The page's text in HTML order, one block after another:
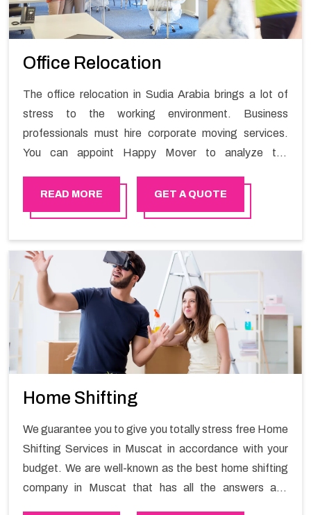
Office Relocation
The office relocation in Sudia Arabia brings a lot of
stress to the working environment. Business
professionals must hire corporate moving services.
You can appoint Happy Mover to analyze the
switching activity. Our Office shifting services in Sudia
Arabia will minimize the non-working hours and maintain
company to save a lot of time in performing office
moving in Sudia Arabia.
READ MORE GET A QUOTE
Home Shifting
We guarantee you to give you totally stress free Home
Shifting Services in Muscat in accordance with your
budget. We are well-known as the best home shifting
company in Muscat that has all the answers and